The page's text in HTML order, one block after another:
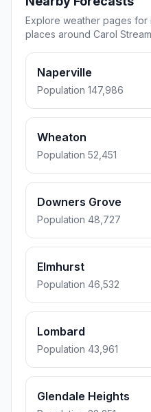
Explore weather pages for
places around Carol
Naperville
Population 147,986
Wheaton
Population 52,451
Downers Grove
Population 48,727
Elmhurst
Population 46,532
Lombard
Population 43,961
Glendale Heights